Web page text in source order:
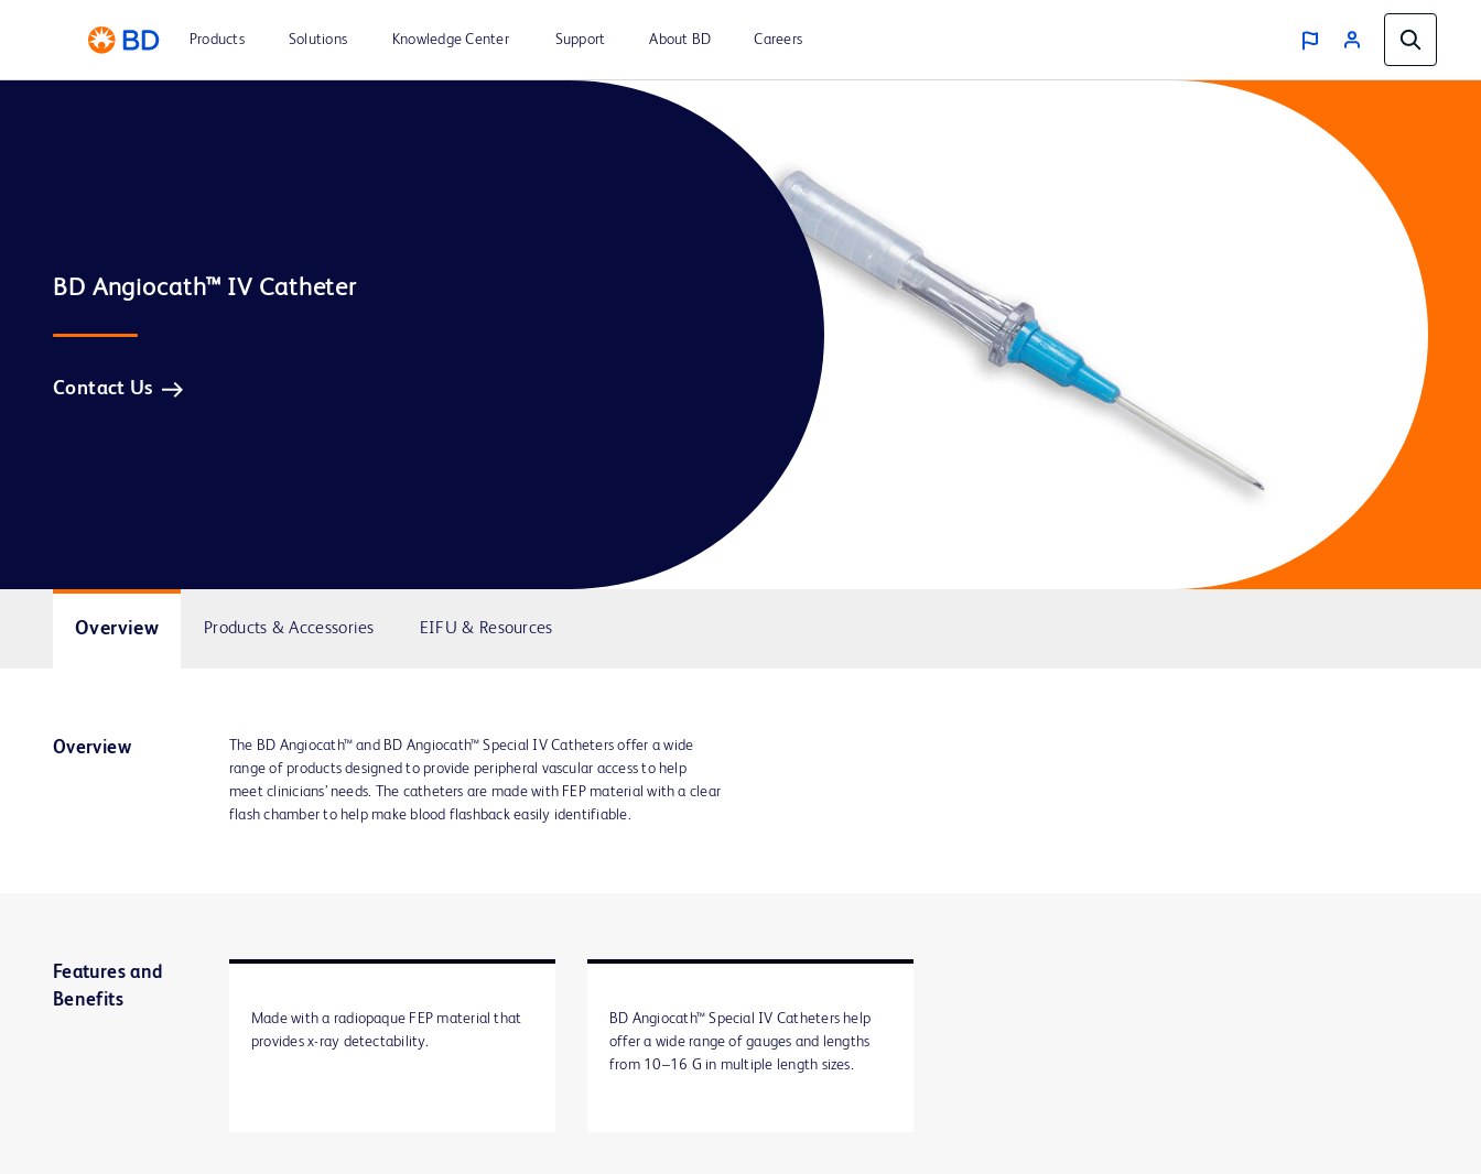
Products Solutions Knowledge Center Support About BD Careers
Contact Us
Overview Products & Accessories EIFU & Resources
Overview
The BD Angiocath™ and BD Angiocath™ Special IV Catheters offer a wide
range of products designed to provide peripheral vascular access to help
meet clinicians’ needs. The catheters are made with FEP material with a clear
flash chamber to help make blood flashback easily identifiable.
Features and
Benefits
Made with a radiopaque FEP material that
provides x-ray detectability.
BD Angiocath™ Special IV Catheters help
offer a wide range of gauges and lengths
from 10–16 G in multiple length sizes.